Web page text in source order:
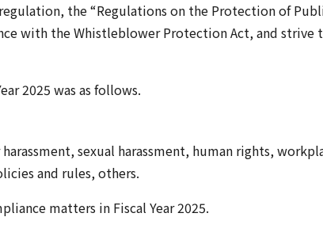
the “Regulations on the Protection of
with the Whistleblower Protection Act, and strive
2025 was as follows.
sexual harassment, human rights,
and rules, others.
matters in Fiscal Year 2025.